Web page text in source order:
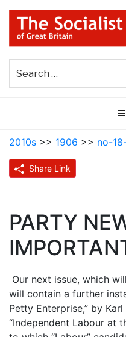
Skip
content
THE
GREAT BRITAIN
2010s >> 1906 >> no-
Share Link
PARTY
Our next issue, which
will contain a further
Petty Enterprise,” by
“Independent Labour at